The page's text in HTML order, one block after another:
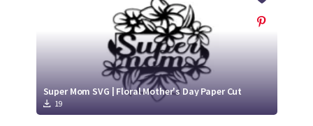
Free Products
Tutorials
Free Products
Tutorials
Super Mom SVG | Floral Mother's Day Paper Cut
19